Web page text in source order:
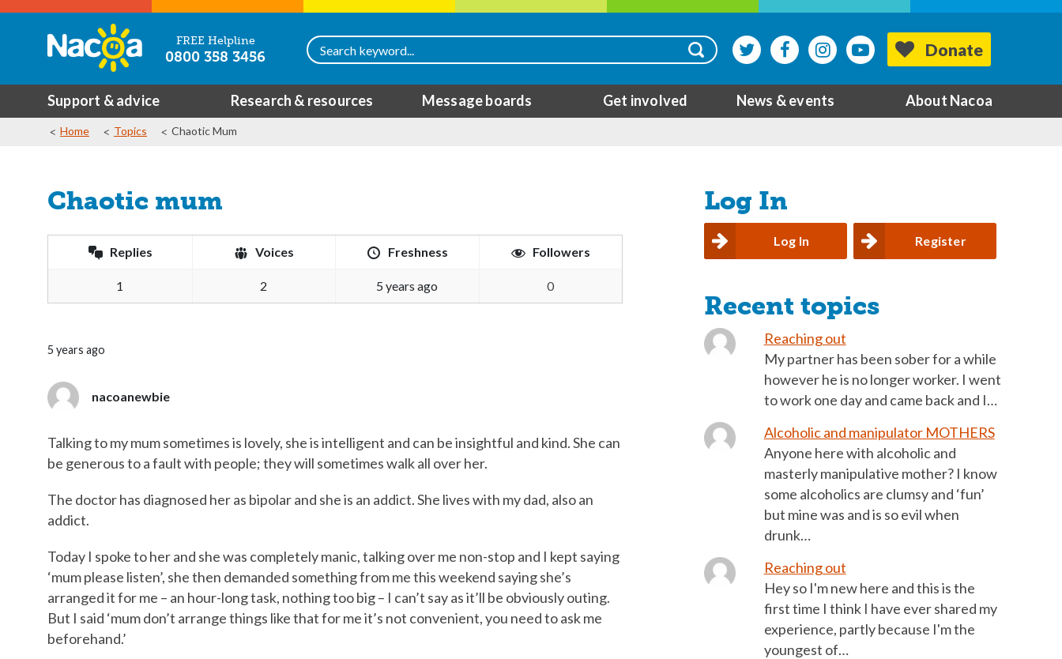
FREE Helpline
0800 358 3456 Donate
Support & advice Research & resources Message boards Get involved News & events About Nacoa
Home Topics Chaotic Mum
Chaotic mum
Replies
1
Voices
2
Freshness
5 years ago
Followers
0
5 years ago
nacoanewbie
Talking to my mum sometimes is lovely, she is intelligent and can be insightful and kind. She can
be generous to a fault with people; they will sometimes walk all over her.
The doctor has diagnosed her as bipolar and she is an addict. She lives with my dad, also an
addict.
Today I spoke to her and she was completely manic, talking over me non-stop and I kept saying
‘mum please listen’, she then demanded something from me this weekend saying she’s
arranged it for me – an hour-long task, nothing too big – I can’t say as it’ll be obviously outing.
But I said ‘mum don’t arrange things like that for me it’s not convenient, you need to ask me
beforehand.’
Log In
Log In Register
Recent topics
Reaching out
My partner has been sober for a while
however he is no longer worker. I went
to work one day and came back and I…
Alcoholic and manipulator MOTHERS
Anyone here with alcoholic and
masterly manipulative mother? I know
some alcoholics are clumsy and ‘fun’
but mine was and is so evil when
drunk…
Reaching out
Hey so I'm new here and this is the
first time I think I have ever shared my
experience, partly because I'm the
youngest of…